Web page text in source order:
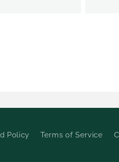
Policy Terms of Service